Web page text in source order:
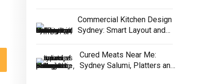
Commercial Kitchen Design
Sydney: Smart Layout and
Cured Meats Near Me:
Sydney Salumi, Platters and